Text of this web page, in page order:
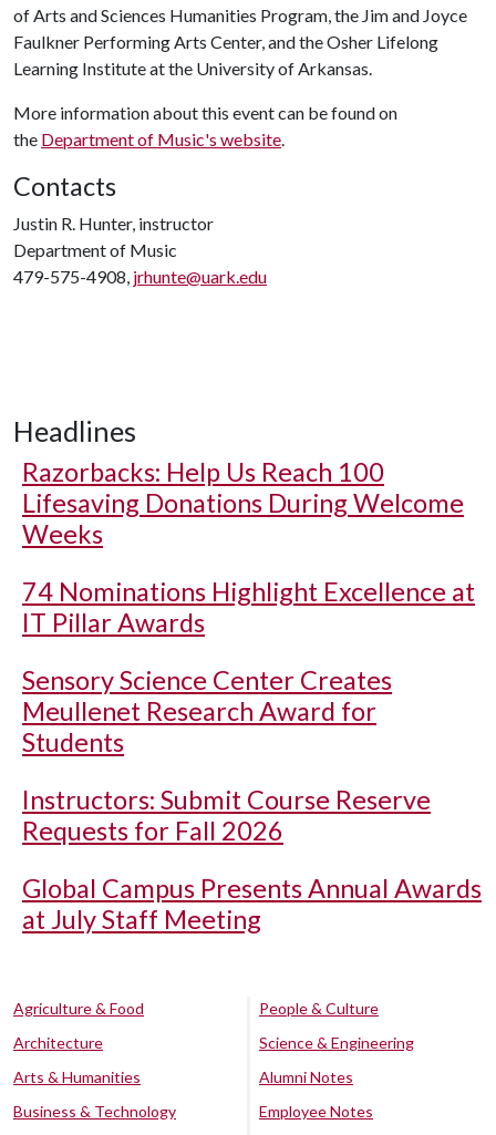
of Arts and Sciences Humanities Program, the Jim and Joyce
Faulkner Performing Arts Center, and the Osher Lifelong
Learning Institute at the University of Arkansas.
More information about this event can be found on
the Department of Music's website.
Contacts
Justin R. Hunter, instructor
Department of Music
479-575-4908, jrhunte@uark.edu
Headlines
Razorbacks: Help Us Reach 100
Lifesaving Donations During Welcome
Weeks
74 Nominations Highlight Excellence at
IT Pillar Awards
Sensory Science Center Creates
Meullenet Research Award for
Students
Instructors: Submit Course Reserve
Requests for Fall 2026
Global Campus Presents Annual Awards
at July Staff Meeting
Agriculture & Food
Architecture
Arts & Humanities
Business & Technology
People & Culture
Science & Engineering
Alumni Notes
Employee Notes